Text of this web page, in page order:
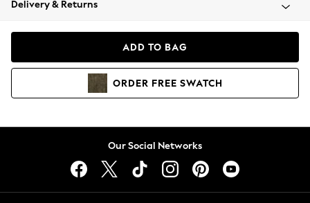
Coats & Jackets
Hoodies & Sweatshirts
Lingerie
Delivery & Returns
ADD TO BAG
ORDER FREE SWATCH
Our Social Networks